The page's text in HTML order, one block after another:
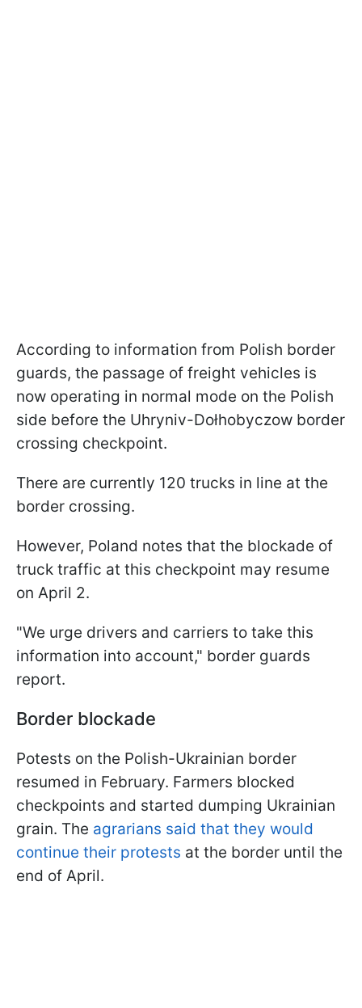
According to information from Polish border
guards, the passage of freight vehicles is
now operating in normal mode on the Polish
side before the Uhryniv-Dołhobyczow border
crossing checkpoint.
There are currently 120 trucks in line at the
border crossing.
However, Poland notes that the blockade of
truck traffic at this checkpoint may resume
on April 2.
"We urge drivers and carriers to take this
information into account," border guards
report.
Border blockade
Potests on the Polish-Ukrainian border
resumed in February. Farmers blocked
checkpoints and started dumping Ukrainian
grain. The agrarians said that they would
continue their protests at the border until the
end of April.